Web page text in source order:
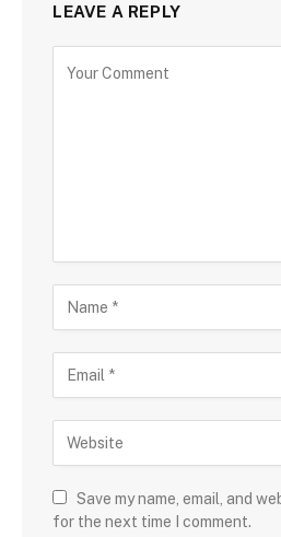
LEAVE A REPLY
Save my name, email, and
for the next time I comment.